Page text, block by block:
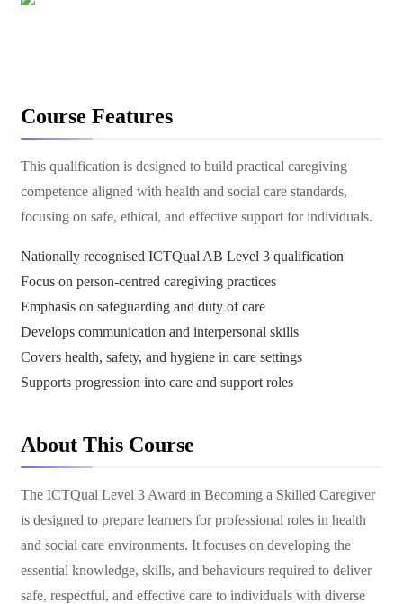
Course Features
This qualification is designed to build practical caregiving
competence aligned with health and social care standards,
focusing on safe, ethical, and effective support for individuals.
Nationally recognised ICTQual AB Level 3 qualification
Focus on person-centred caregiving practices
Emphasis on safeguarding and duty of care
Develops communication and interpersonal skills
Covers health, safety, and hygiene in care settings
Supports progression into care and support roles
About This Course
The ICTQual Level 3 Award in Becoming a Skilled Caregiver
is designed to prepare learners for professional roles in health
and social care environments. It focuses on developing the
essential knowledge, skills, and behaviours required to deliver
safe, respectful, and effective care to individuals with diverse